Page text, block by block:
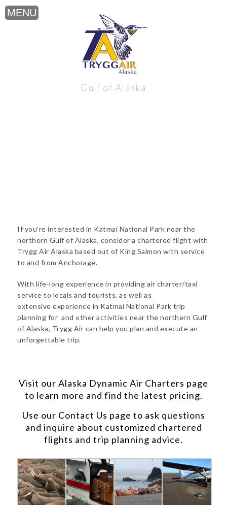
Katmai National Park near the northern
Gulf of Alaska
If you’re interested in Katmai National Park near the
northern Gulf of Alaska, consider a chartered flight with
Trygg Air Alaska based out of King Salmon with service
to and from Anchorage.
With life-long experience in providing air charter/taxi
service to locals and tourists, as well as
extensive experience in Katmai National Park trip
planning for and other activities near the northern Gulf
of Alaska, Trygg Air can help you plan and execute an
unforgettable trip.
Visit our Alaska Dynamic Air Charters page
to learn more and find the latest pricing.
Use our Contact Us page to ask questions
and inquire about customized chartered
flights and trip planning advice.